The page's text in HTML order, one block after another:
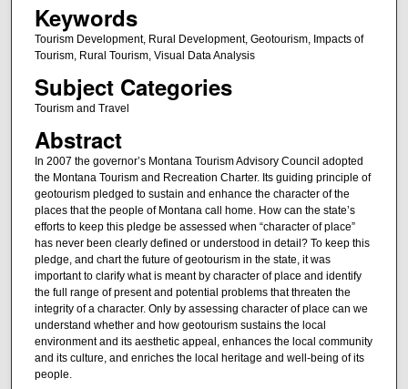
Keywords
Tourism Development, Rural Development, Geotourism, Impacts of
Tourism, Rural Tourism, Visual Data Analysis
Subject Categories
Tourism and Travel
Abstract
In 2007 the governor’s Montana Tourism Advisory Council adopted
the Montana Tourism and Recreation Charter. Its guiding principle of
geotourism pledged to sustain and enhance the character of the
places that the people of Montana call home. How can the state’s
efforts to keep this pledge be assessed when “character of place”
has never been clearly defined or understood in detail? To keep this
pledge, and chart the future of geotourism in the state, it was
important to clarify what is meant by character of place and identify
the full range of present and potential problems that threaten the
integrity of a character. Only by assessing character of place can we
understand whether and how geotourism sustains the local
environment and its aesthetic appeal, enhances the local community
and its culture, and enriches the local heritage and well-being of its
people.